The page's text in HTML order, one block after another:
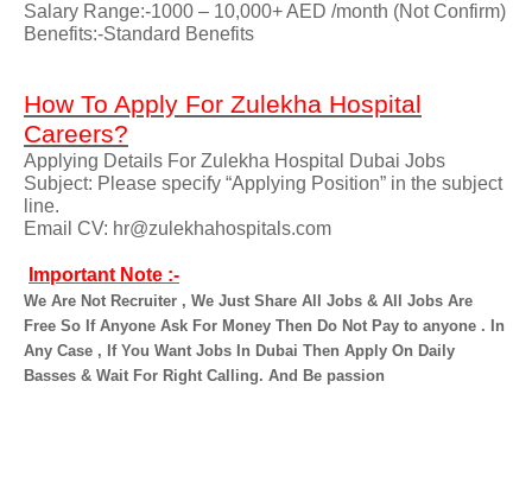
Salary Range:-1000 – 10,000+ AED /month (Not Confirm)
Benefits:-Standard Benefits
How To Apply For Zulekha Hospital
Careers?
Applying Details For Zulekha Hospital Dubai Jobs
Subject: Please specify “Applying Position” in the subject
line.
Email CV: hr@zulekhahospitals.com
Important Note :-
We Are Not Recruiter , We Just Share All Jobs & All Jobs Are
Free So If Anyone Ask For Money Then Do Not Pay to anyone . In
Any Case , If You Want Jobs In Dubai Then Apply On Daily
Basses & Wait For Right Calling. And Be passion